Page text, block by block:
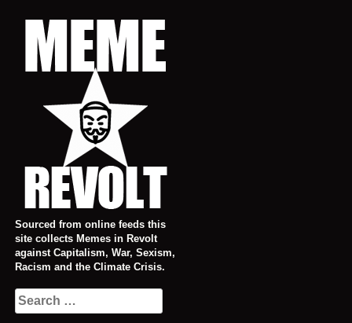
Sourced from online feeds this
site collects Memes in Revolt
against Capitalism, War, Sexism,
Racism and the Climate Crisis.
Search
for: